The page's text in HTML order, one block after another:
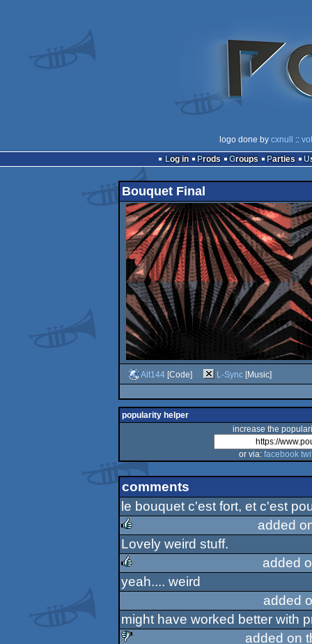
logo done by cxnull ::
Log in
Prods Groups Parties
Bouquet Final
Alt144 [Code] L-Sync [Music]
popularity helper
increase the
or via: facebook
comments
le bouquet c'est fort, et c'est
rulez
added
Lovely weird stuff.
rulez
added
yeah.... weird
added
might have worked better with
added on